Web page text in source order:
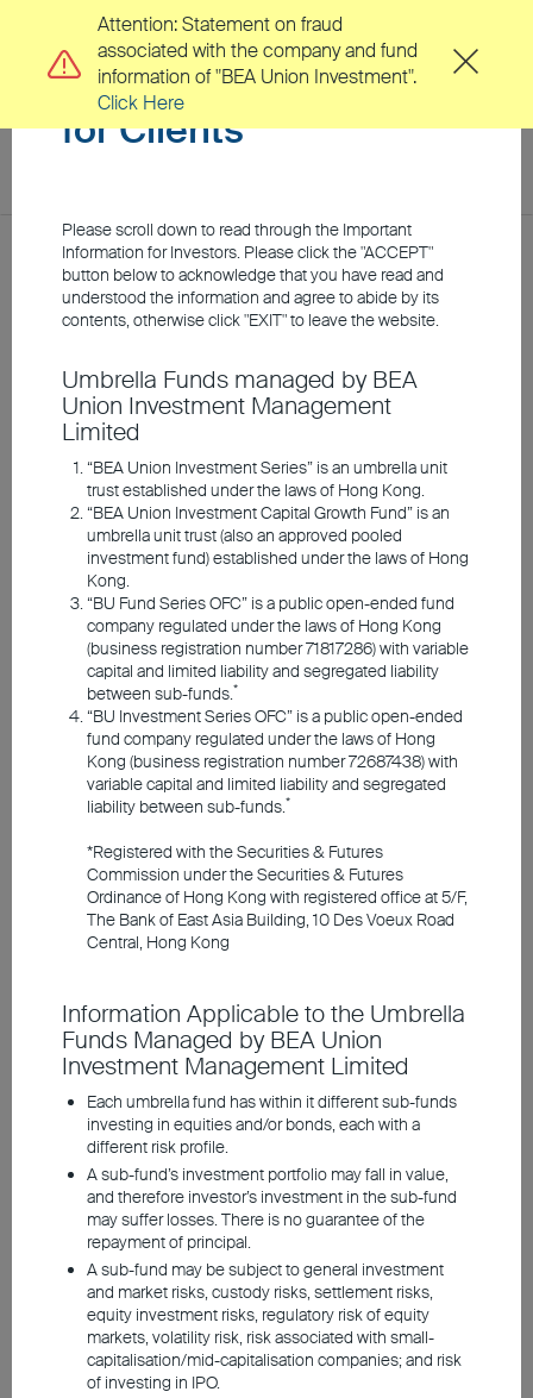
EN 繁 Location
About Us
Clients
Investment Capabilities
Responsible Investments
Investment Insights
Announcements and Notices
Investor Education
Member Registration
Contact Us
Home Investment Insights Market Insights
Are tech stocks
reasonably valued? An
outlook based on
fundamentals and history
Strong AI application
demand is driving supply
chains and infrastructure
Valuations remain below
historical bubble levels, but
market concentration
requires caution
Asian emerging markets
offer competitive AI
investment opportunities
with lower valuations than
the US
Important Information
for Clients
Please scroll down to read through the Important
Information for Investors. Please click the "ACCEPT"
button below to acknowledge that you have read and
understood the information and agree to abide by its
contents, otherwise click "EXIT" to leave the website.
Umbrella Funds managed by BEA
Union Investment Management
Limited
“BEA Union Investment Series” is an umbrella unit
trust established under the laws of Hong Kong.
“BEA Union Investment Capital Growth Fund” is an
umbrella unit trust (also an approved pooled
investment fund) established under the laws of Hong
Kong.
“BU Fund Series OFC” is a public open-ended fund
company regulated under the laws of Hong Kong
(business registration number 71817286) with variable
capital and limited liability and segregated liability
between sub-funds.*
“BU Investment Series OFC” is a public open-ended
fund company regulated under the laws of Hong
Kong (business registration number 72687438) with
variable capital and limited liability and segregated
liability between sub-funds.*
*Registered with the Securities & Futures
Commission under the Securities & Futures
Ordinance of Hong Kong with registered office at 5/F,
The Bank of East Asia Building, 10 Des Voeux Road
Central, Hong Kong
Information Applicable to the Umbrella
Funds Managed by BEA Union
Investment Management Limited
Each umbrella fund has within it different sub-funds
investing in equities and/or bonds, each with a
different risk profile.
A sub-fund’s investment portfolio may fall in value,
and therefore investor’s investment in the sub-fund
may suffer losses. There is no guarantee of the
repayment of principal.
A sub-fund may be subject to general investment
and market risks, custody risks, settlement risks,
equity investment risks, regulatory risk of equity
markets, volatility risk, risk associated with small-
capitalisation/mid-capitalisation companies; and risk
of investing in IPO.
Attention: Statement on fraud
associated with the company and fund
information of "BEA Union Investment".
Click Here